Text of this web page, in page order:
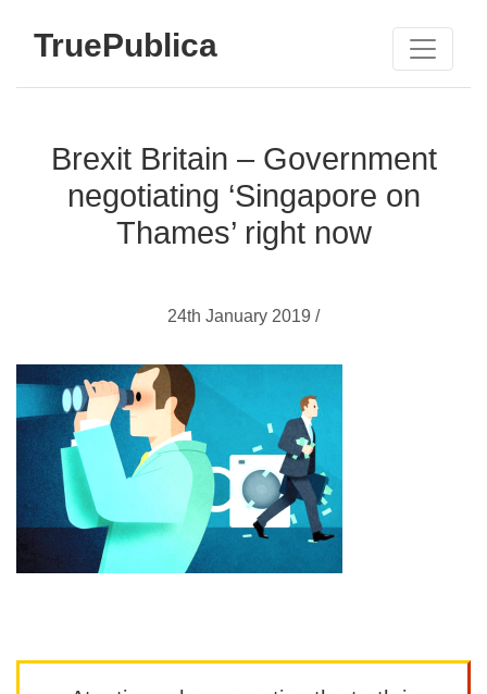
TruePublica
Brexit Britain – Government
negotiating ‘Singapore on
Thames’ right now
24th January 2019 /